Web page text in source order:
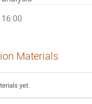
Materials
yet.